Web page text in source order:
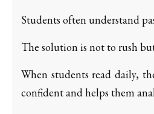
Students often understand
The solution is not to rush
When students read daily,
confident and helps them